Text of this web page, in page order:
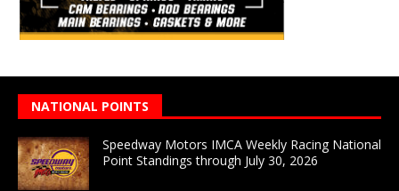
NATIONAL POINTS
Speedway Motors IMCA Weekly Racing National
Point Standings through July 30, 2026